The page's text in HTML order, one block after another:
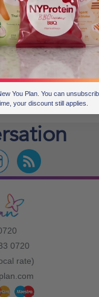
today. She
0720
rate)
You Plan. You can
your discount still applies.